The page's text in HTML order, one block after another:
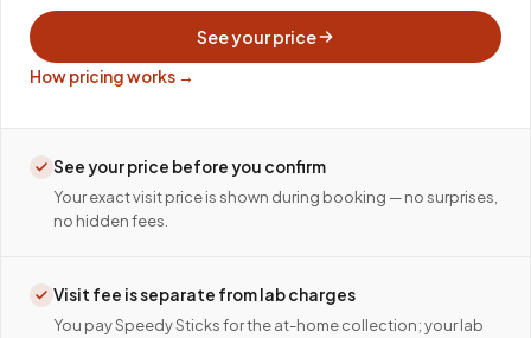
See your price
How pricing works →
See your price before you confirm
Your exact visit price is shown during booking — no surprises,
no hidden fees.
Visit fee is separate from lab charges
You pay Speedy Sticks for the at-home collection; your lab